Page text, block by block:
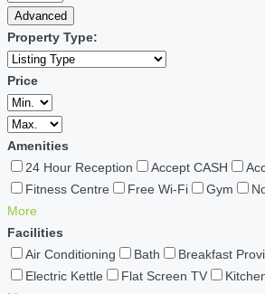
Advanced
Property Type:
Price
Amenities
24 Hour Reception
Accept CASH
Fitness Centre
Free Wi-Fi Gym
More
Facilities
Air Conditioning
Bath Breakfast
Electric Kettle
Flat Screen TV